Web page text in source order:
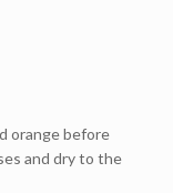
orange before
and dry to the